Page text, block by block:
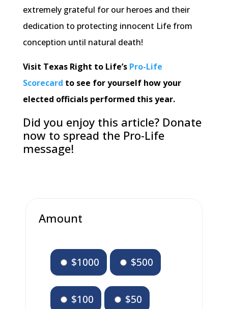
extremely grateful for our heroes and their
dedication to protecting innocent Life from
conception until natural death!
Visit Texas Right to Life’s Pro-Life
Scorecard to see for yourself how your
elected officials performed this year.
Did you enjoy this article? Donate
now to spread the Pro-Life
message!
Amount
$1000 $500
$100 $50